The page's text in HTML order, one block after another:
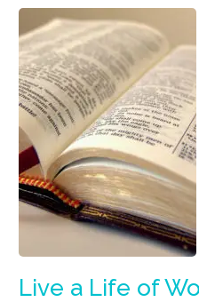
Live a Life of